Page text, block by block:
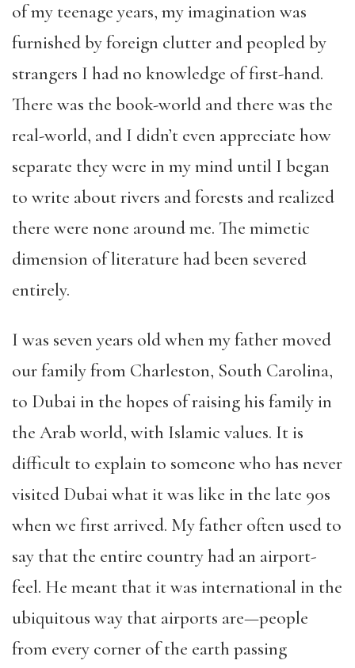
of my teenage years, my imagination was
furnished by foreign clutter and peopled by
strangers I had no knowledge of first-hand.
There was the book-world and there was the
real-world, and I didn’t even appreciate how
separate they were in my mind until I began
to write about rivers and forests and realized
there were none around me. The mimetic
dimension of literature had been severed
entirely.
I was seven years old when my father moved
our family from Charleston, South Carolina,
to Dubai in the hopes of raising his family in
the Arab world, with Islamic values. It is
difficult to explain to someone who has never
visited Dubai what it was like in the late 90s
when we first arrived. My father often used to
say that the entire country had an airport-
feel. He meant that it was international in the
ubiquitous way that airports are—people
from every corner of the earth passing